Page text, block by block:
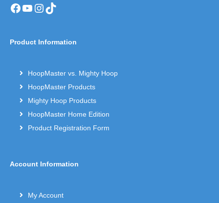
Facebook
YouTube
Instagram
TikTok
Product Information
HoopMaster vs. Mighty Hoop
HoopMaster Products
Mighty Hoop Products
HoopMaster Home Edition
Product Registration Form
Account Information
My Account